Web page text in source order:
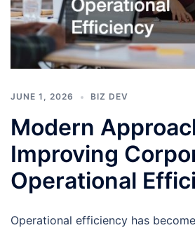
JUNE 1, 2026 BIZ DEV
Modern
Improving
Operational
Operational efficiency has